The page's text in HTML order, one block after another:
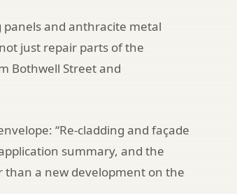
and anthracite metal
just repair parts of the
Bothwell Street and
“Re-cladding and façade
summary, and the
than a new development on the